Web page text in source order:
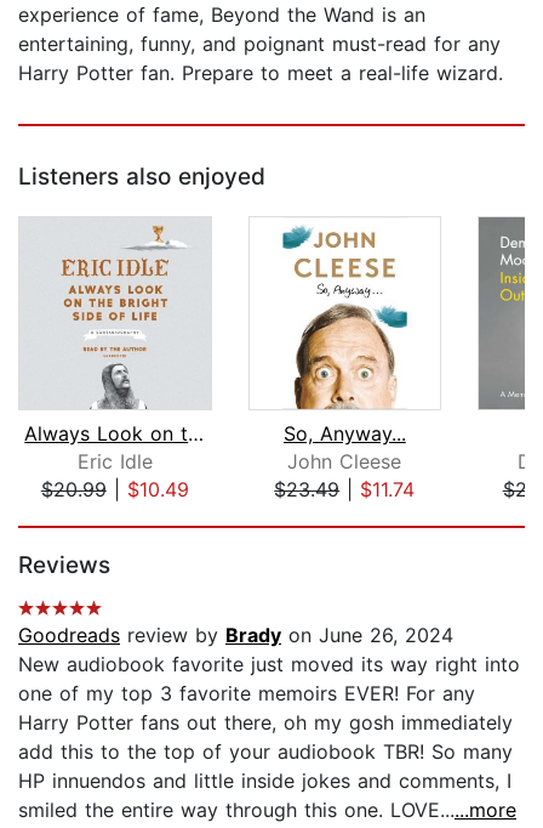
experience of fame, Beyond the Wand is an
entertaining, funny, and poignant must-read for any
Harry Potter fan. Prepare to meet a real-life wizard.
Listeners also enjoyed
Always Look on the Bright Side of Lif...
Eric Idle
$20.99| $10.49
So, Anyway...
John Cleese
$23.49| $11.74
Reviews
Goodreads review by Brady on June 26, 2024
New audiobook favorite just moved its way right into
one of my top 3 favorite memoirs EVER! For any
Harry Potter fans out there, oh my gosh immediately
add this to the top of your audiobook TBR! So many
HP innuendos and little inside jokes and comments, I
smiled the entire way through this one. LOVE......more